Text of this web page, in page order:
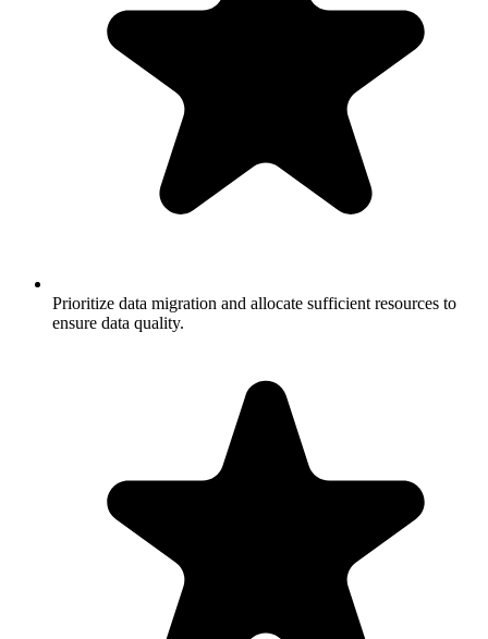
Prioritize data migration and allocate sufficient resources to
ensure data quality.